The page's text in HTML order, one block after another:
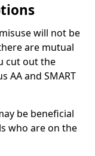
will not be
are mutual
cut out the
AA and SMART
be beneficial
who are on the